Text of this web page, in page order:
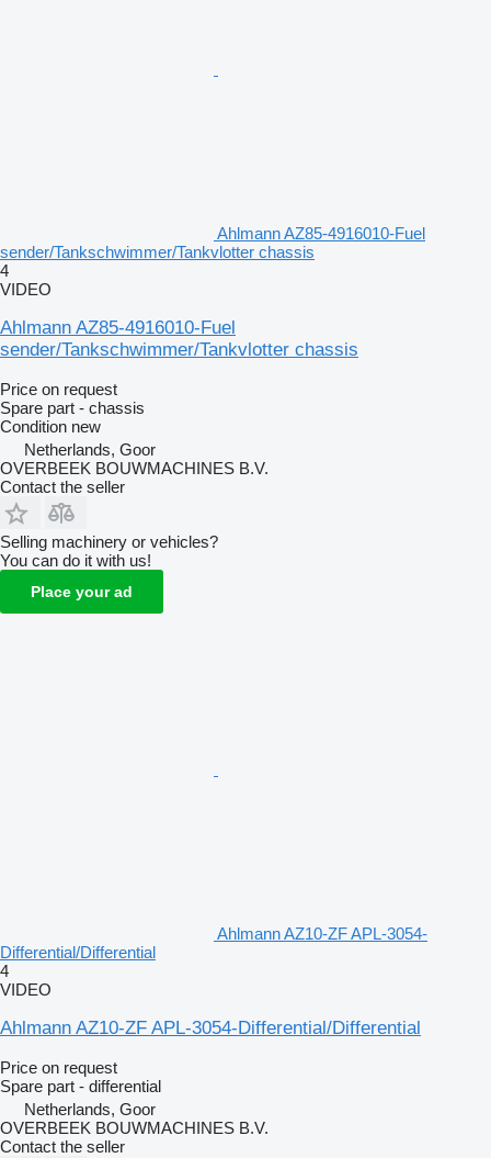
Ahlmann AZ85-4916010-Fuel
sender/Tankschwimmer/Tankvlotter chassis
4
VIDEO
Ahlmann AZ85-4916010-Fuel
sender/Tankschwimmer/Tankvlotter chassis
Price on request
Spare part - chassis
Condition new
Netherlands, Goor
OVERBEEK BOUWMACHINES B.V.
Contact the seller
Selling machinery or vehicles?
You can do it with us!
Place your ad
Ahlmann AZ10-ZF APL-3054-
Differential/Differential
4
VIDEO
Ahlmann AZ10-ZF APL-3054-Differential/Differential
Price on request
Spare part - differential
Netherlands, Goor
OVERBEEK BOUWMACHINES B.V.
Contact the seller